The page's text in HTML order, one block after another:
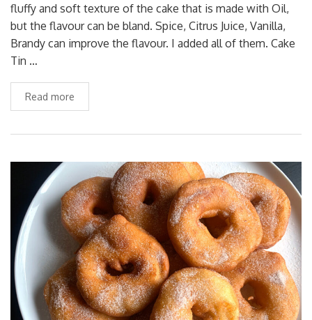
fluffy and soft texture of the cake that is made with Oil,
but the flavour can be bland. Spice, Citrus Juice, Vanilla,
Brandy can improve the flavour. I added all of them. Cake
Tin …
Read more